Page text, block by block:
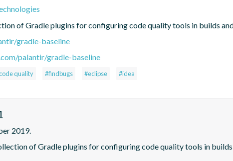
of Gradle plugins for configuring code quality tools in builds
gradle-baseline
palantir/gradle-baseline
quality #findbugs #eclipse #idea
2019.
of Gradle plugins for configuring code quality tools in